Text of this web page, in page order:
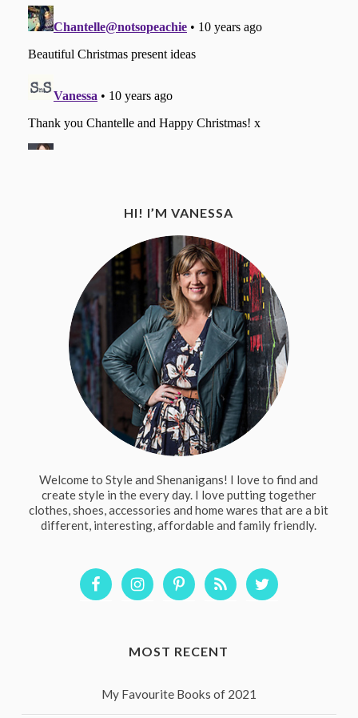
HI! I’M VANESSA
Welcome to Style and Shenanigans! I love to find and
create style in the every day. I love putting together
clothes, shoes, accessories and home wares that are a bit
different, interesting, affordable and family friendly.
MOST RECENT
My Favourite Books of 2021